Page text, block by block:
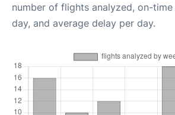
number of flights analyzed, on-
day, and average delay per day.